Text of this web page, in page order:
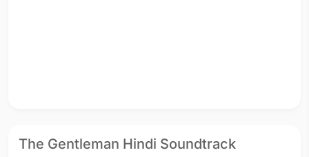
The Gentleman Hindi Soundtrack